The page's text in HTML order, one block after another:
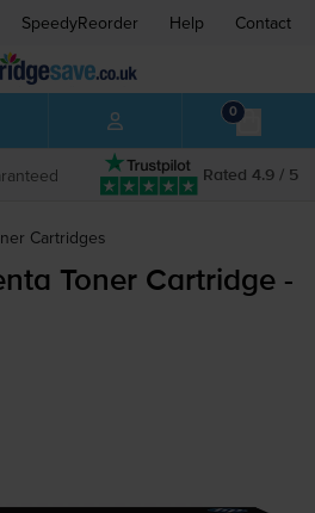
SpeedyReorder Help Contact
0
Rated 4.9 / 5
Cartridges
Toner Cartridge -